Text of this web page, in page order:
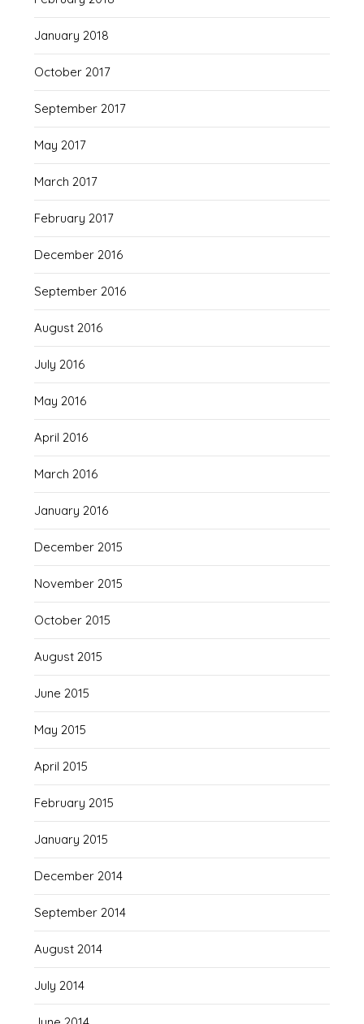
January 2018
October 2017
September 2017
May 2017
March 2017
February 2017
December 2016
September 2016
August 2016
July 2016
May 2016
April 2016
March 2016
January 2016
December 2015
November 2015
October 2015
August 2015
June 2015
May 2015
April 2015
February 2015
January 2015
December 2014
September 2014
August 2014
July 2014